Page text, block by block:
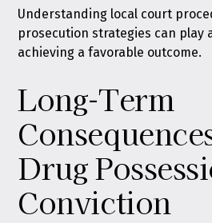
Understanding local court
prosecution strategies can play
achieving a favorable outcome.
Long-Term
Drug
Conviction